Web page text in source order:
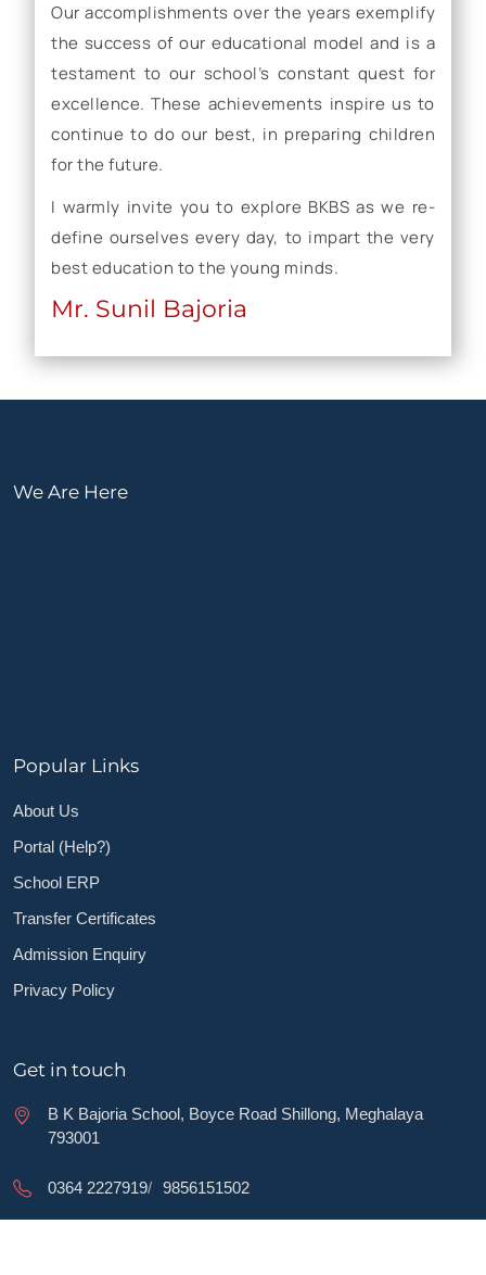
Our accomplishments over the years exemplify
the success of our educational model and is a
testament to our school’s constant quest for
excellence. These achievements inspire us to
continue to do our best, in preparing children
for the future.
I warmly invite you to explore BKBS as we re-
define ourselves every day, to impart the very
best education to the young minds.
Mr. Sunil Bajoria
We Are Here
Popular Links
About Us
Portal (Help?)
School ERP
Transfer Certificates
Admission Enquiry
Privacy Policy
Get in touch
B K Bajoria School, Boyce Road Shillong, Meghalaya
793001
0364 2227919/ 9856151502